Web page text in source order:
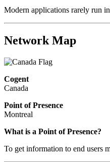
Modern applications rarely run
Network Map
Cogent
Canada
Point of Presence
Montreal
What is a Point of Presence?
To get information to end users